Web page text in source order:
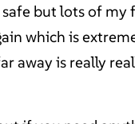
but lots of my
which is
away is really